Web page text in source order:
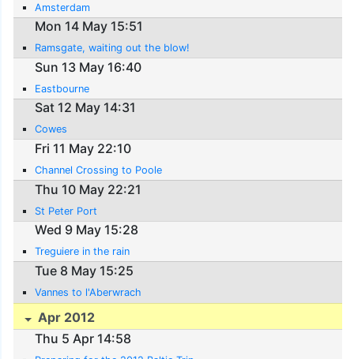
Amsterdam
Mon 14 May 15:51
Ramsgate, waiting out the blow!
Sun 13 May 16:40
Eastbourne
Sat 12 May 14:31
Cowes
Fri 11 May 22:10
Channel Crossing to Poole
Thu 10 May 22:21
St Peter Port
Wed 9 May 15:28
Treguiere in the rain
Tue 8 May 15:25
Vannes to l'Aberwrach
Apr 2012
Thu 5 Apr 14:58